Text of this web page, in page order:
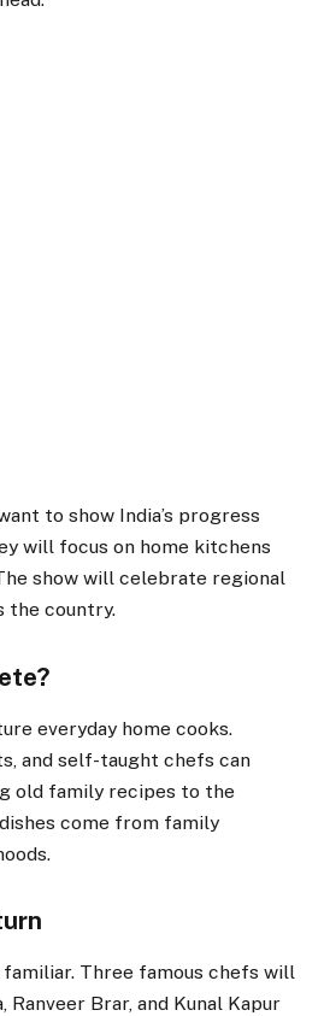
to show India’s progress
will focus on home kitchens
show will celebrate regional
the country.
everyday home cooks.
and self-taught chefs can
old family recipes to the
come from family
Three famous chefs will
Ranveer Brar, and Kunal Kapur